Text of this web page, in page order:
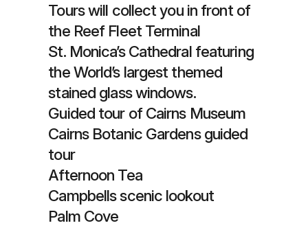
Tours will collect you in front of
the Reef Fleet Terminal
St. Monica’s Cathedral featuring
the World’s largest themed
stained glass windows.
Guided tour of Cairns Museum
Cairns Botanic Gardens guided
tour
Afternoon Tea
Campbells scenic lookout
Palm Cove